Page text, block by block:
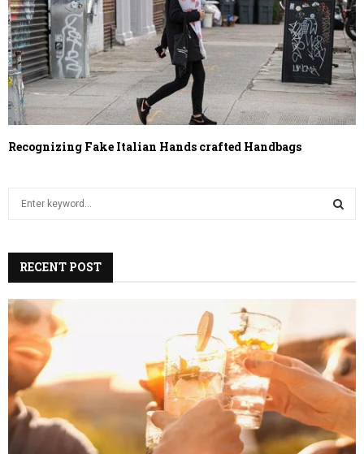
Recognizing Fake Italian Hands crafted Handbags
h
f
o
r
A
R
C
H
RECENT POST